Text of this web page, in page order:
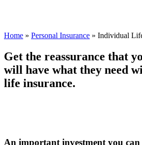
Home » Personal Insurance » Individual
Get the reassurance that
will have what they need
life insurance.
An important investment you